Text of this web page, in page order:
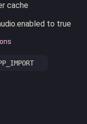
cache
to true